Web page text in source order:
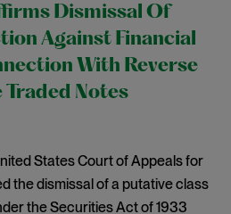
Dismissal Of
Against Financial
With Reverse
Traded Notes
States Court of Appeals for
the dismissal of a putative class
the Securities Act of 1933